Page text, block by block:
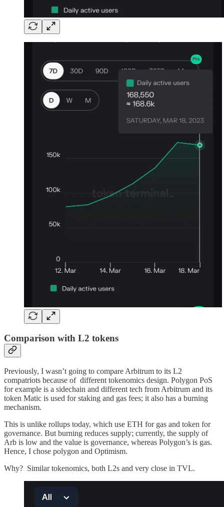
Comparison with L2 tokens
Previously, I wasn’t going to compare Arbitrum to its L2
compatriots because of different tokenomics design. Polygon PoS
for example is a sidechain and different tech from Arbitrum and its
token Matic is used for staking and gas fees; it also has a burning
mechanism.
This is unlike rollups today, which use ETH for gas and token for
governance. But burning reduces supply; currently, the supply of
Arb is low and the value is governance, whereas Polygon’s is gas.
Hence, I chose polygon and Optimism.
Why? Similar tokenomics, both L2s and very close in TVL.